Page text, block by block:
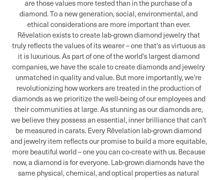
are those values more tested than in the purchase of a
diamond. To a new generation, social, environmental, and
ethical considerations are more important than ever.
Rêvelation exists to create lab-grown diamond jewelry that
truly reflects the values of its wearer – one that's as virtuous as
it is luxurious. As part of one of the world's largest diamond
companies, we have the scale to create diamonds and jewelry
unmatched in quality and value. But more importantly, we're
revolutionizing how workers are treated in the production of
diamonds as we prioritize the well-being of our employees and
their communities at large. As stunning as our diamonds are,
we believe they possess an essential, inner brilliance that can't
be measured in carats. Every Rêvelation lab-grown diamond
and jewelry item reflects our promise to build a more equitable,
more beautiful world – one you can co-create with us. Because
now, a diamond is for everyone. Lab-grown diamonds have the
same physical, chemical, and optical properties as natural